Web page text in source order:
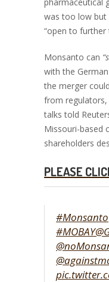
was too low but
“open to further
Monsanto can
with the
the merger
from
talks told
Missouri-based
shareholders
PLEASE
#Monsanto
#MOBAY